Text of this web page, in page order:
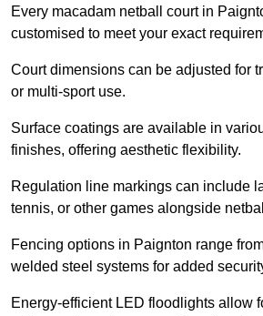
Every macadam netball court in
customised to meet your exact
Court dimensions can be adjusted for
or multi-sport use.
Surface coatings are available in
finishes, offering aesthetic flexibility.
Regulation line markings can include
tennis, or other games alongside
Fencing options in Paignton range
welded steel systems for added
Energy-efficient LED floodlights allow